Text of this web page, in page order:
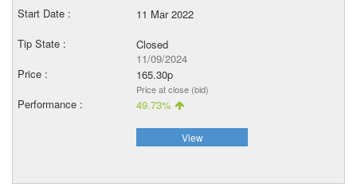
11 Mar 2022
Closed
11/09/2024
165.30p
Price at close (bid)
49.73%
View